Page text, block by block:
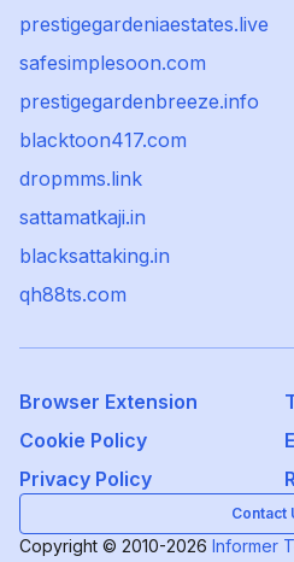
prestigegardeniaestates.live
safesimplesoon.com
prestigegardenbreeze.info
blacktoon417.com
dropmms.link
sattamatkaji.in
blacksattaking.in
qh88ts.com
Browser Extension
Cookie Policy
Privacy Policy
Contact
Copyright © 2010-2026 Informer